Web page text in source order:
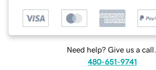
Need help? Give us a call.
480-651-9741